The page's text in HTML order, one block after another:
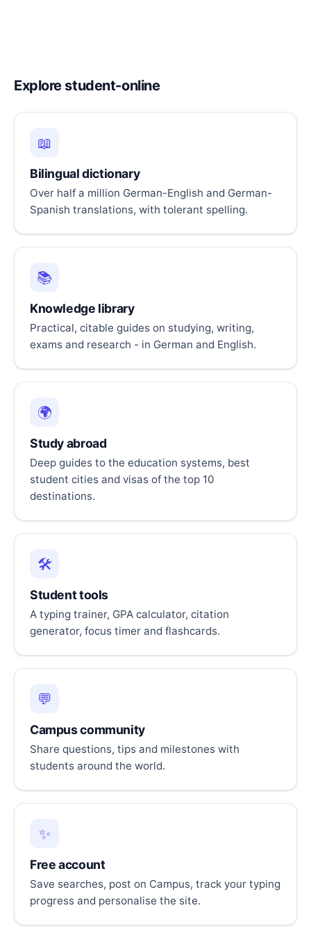
Explore student-online
📖
Bilingual dictionary
Over half a million German-English and German-
Spanish translations, with tolerant spelling.
📚
Knowledge library
Practical, citable guides on studying, writing,
exams and research - in German and English.
🌍
Study abroad
Deep guides to the education systems, best
student cities and visas of the top 10
destinations.
🛠️
Student tools
A typing trainer, GPA calculator, citation
generator, focus timer and flashcards.
💬
Campus community
Share questions, tips and milestones with
students around the world.
✨
Free account
Save searches, post on Campus, track your typing
progress and personalise the site.